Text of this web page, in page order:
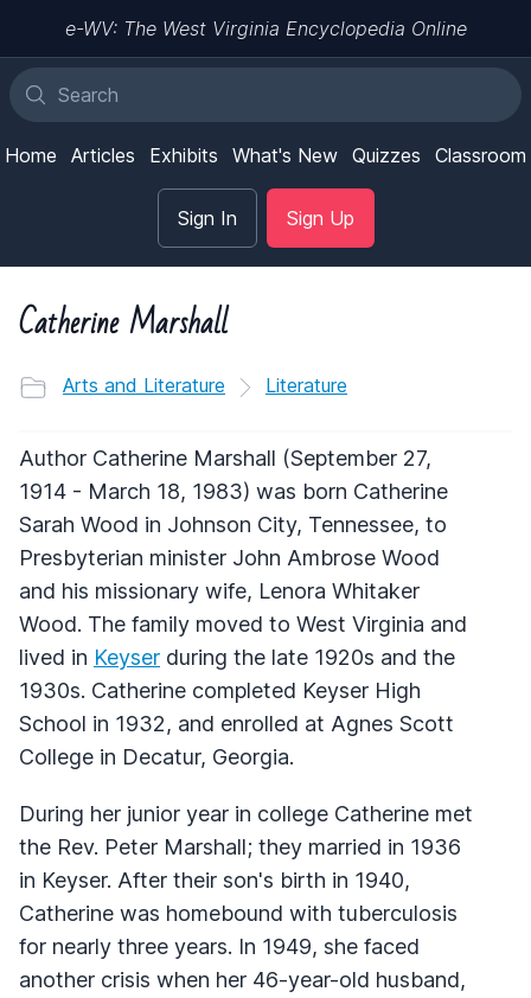
e-WV: The West Virginia Encyclopedia Online
Home Articles Exhibits What's New Quizzes Classroom
Sign In Sign Up
Catherine Marshall
Arts and Literature Literature
Author Catherine Marshall (September 27,
1914 - March 18, 1983) was born Catherine
Sarah Wood in Johnson City, Tennessee, to
Presbyterian minister John Ambrose Wood
and his missionary wife, Lenora Whitaker
Wood. The family moved to West Virginia and
lived in Keyser during the late 1920s and the
1930s. Catherine completed Keyser High
School in 1932, and enrolled at Agnes Scott
College in Decatur, Georgia.
During her junior year in college Catherine met
the Rev. Peter Marshall; they married in 1936
in Keyser. After their son's birth in 1940,
Catherine was homebound with tuberculosis
for nearly three years. In 1949, she faced
another crisis when her 46-year-old husband,